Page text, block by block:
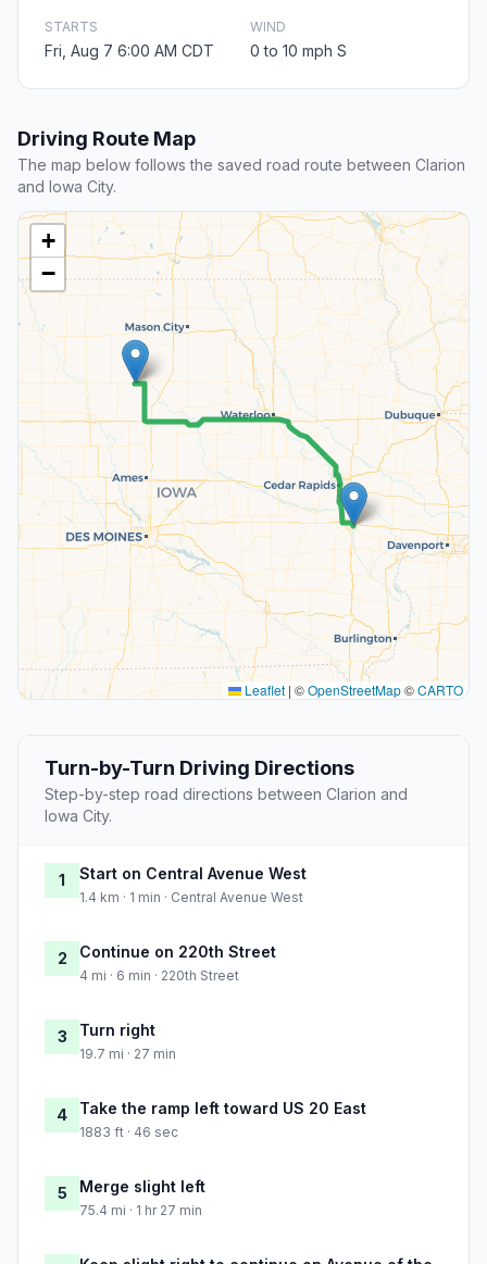
STARTS
Fri, Aug 7 6:00 AM CDT
WIND
0 to 10 mph S
Driving Route Map
The map below follows the saved road route between Clarion
and Iowa City.
+
−
Leaflet | ©OpenStreetMap©CARTO
Turn-by-Turn Driving Directions
Step-by-step road directions between Clarion and
Iowa City.
1 Start on Central Avenue West
1.4 km · 1 min · Central Avenue West
2 Continue on 220th Street
4 mi · 6 min · 220th Street
3 Turn right
19.7 mi · 27 min
4 Take the ramp left toward US 20 East
1883 ft · 46 sec
5 Merge slight left
75.4 mi · 1 hr 27 min